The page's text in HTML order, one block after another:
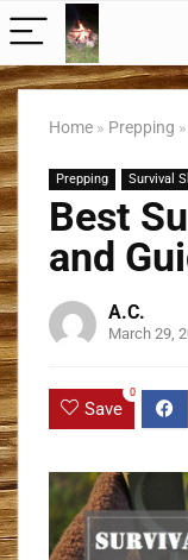
Home » Prepping »
Prepping Survival
Best
and
A.C.
March 29,
Save
0